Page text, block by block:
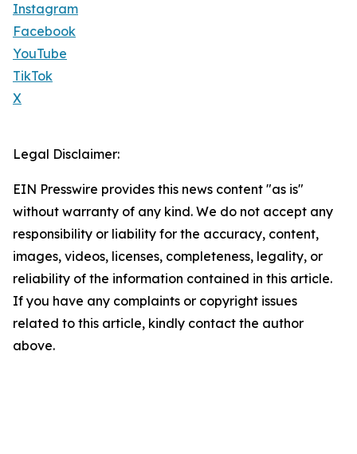
Instagram
Facebook
YouTube
TikTok
X
Legal Disclaimer:
EIN Presswire provides this news content "as is"
without warranty of any kind. We do not accept any
responsibility or liability for the accuracy, content,
images, videos, licenses, completeness, legality, or
reliability of the information contained in this article.
If you have any complaints or copyright issues
related to this article, kindly contact the author
above.